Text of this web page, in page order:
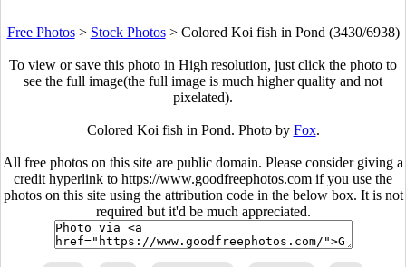
Free Photos> Stock Photos> Colored Koi fish in Pond (3430/6938)
To view or save this photo in High resolution, just click the photo to
see the full image(the full image is much higher quality and not
pixelated).
Colored Koi fish in Pond. Photo by Fox.
All free photos on this site are public domain. Please consider giving a
credit hyperlink to https://www.goodfreephotos.com if you use the
photos on this site using the attribution code in the below box. It is not
required but it'd be much appreciated.